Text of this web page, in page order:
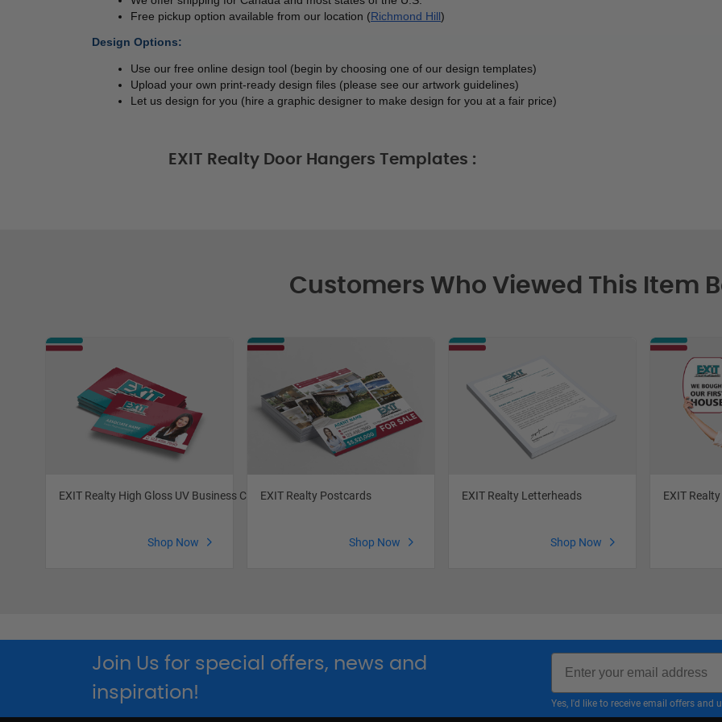
Free pickup option available from our location (Richmond Hill)
Design Options:
Use our free online design tool (begin by choosing one of our design templates)
Upload your own print-ready design files (please see our artwork guidelines)
Let us design for you (hire a graphic designer to make design for you at a fair price)
EXIT Realty Door Hangers Templates :
Customers Who Viewed This Item
EXIT Realty High Gloss UV Business Cards
Shop Now
EXIT Realty Postcards
Shop Now
EXIT Realty Letterheads
Shop Now
EXIT
Join Us for special offers, news and
inspiration!
Email
Yes, I'd like to receive email offers